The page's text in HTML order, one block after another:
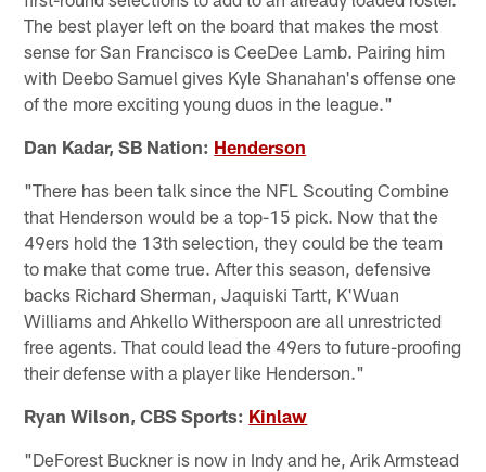
The best player left on the board that makes the most
sense for San Francisco is CeeDee Lamb. Pairing him
with Deebo Samuel gives Kyle Shanahan's offense one
of the more exciting young duos in the league."
Dan Kadar, SB Nation: Henderson
"There has been talk since the NFL Scouting Combine
that Henderson would be a top-15 pick. Now that the
49ers hold the 13th selection, they could be the team
to make that come true. After this season, defensive
backs Richard Sherman, Jaquiski Tartt, K'Wuan
Williams and Ahkello Witherspoon are all unrestricted
free agents. That could lead the 49ers to future-proofing
their defense with a player like Henderson."
Ryan Wilson, CBS Sports: Kinlaw
"DeForest Buckner is now in Indy and he, Arik Armstead